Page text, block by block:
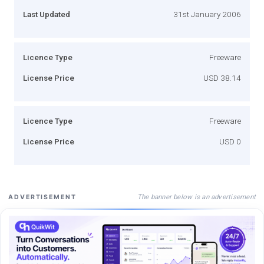
Last Updated 31st January 2006
Licence Type Freeware
License Price USD 38.14
Licence Type Freeware
License Price USD 0
ADVERTISEMENT The banner below is an advertisement